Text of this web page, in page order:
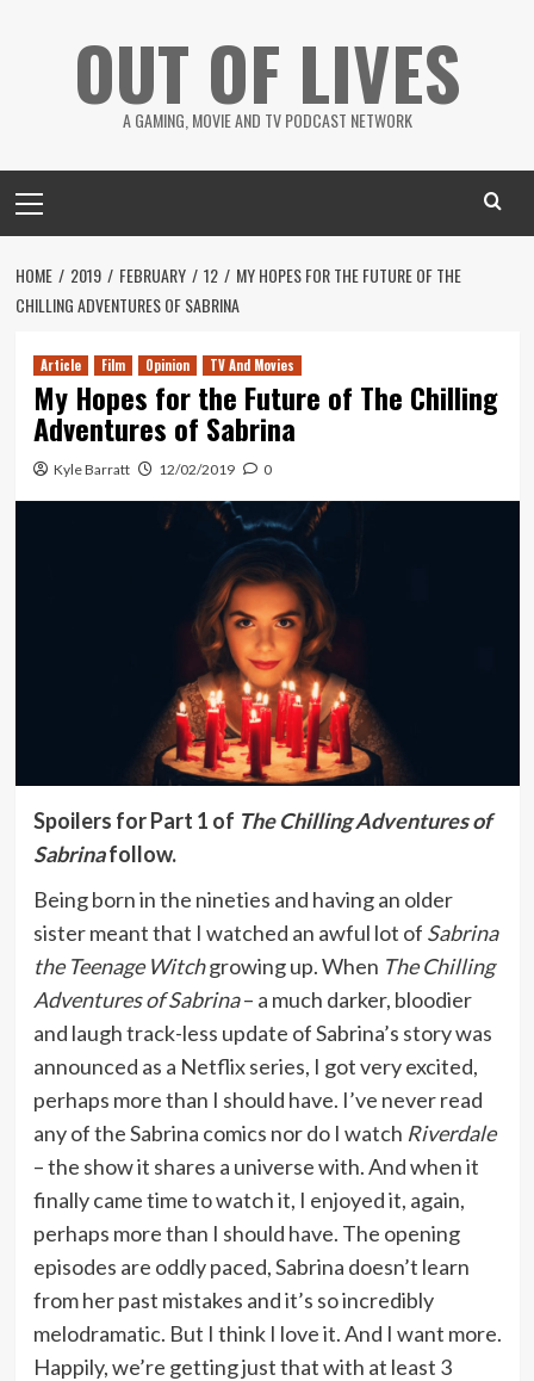
OUT OF LIVES
A GAMING, MOVIE AND TV PODCAST NETWORK
Menu
HOME 2019 FEBRUARY 12
MY HOPES FOR THE FUTURE OF THE
CHILLING ADVENTURES OF SABRINA
Article Film Opinion TV And Movies
My Hopes for the Future of The Chilling
Adventures of Sabrina
Kyle Barratt 12/02/2019 0
Spoilers for Part 1 of The Chilling Adventures of
Sabrinafollow.
Being born in the nineties and having an older
sister meant that I watched an awful lot of Sabrina
the Teenage Witchgrowing up. When The Chilling
Adventures of Sabrina– a much darker, bloodier
and laugh track-less update of Sabrina’s story was
announced as a Netflix series, I got very excited,
perhaps more than I should have. I’ve never read
any of the Sabrina comics nor do I watch Riverdale
– the show it shares a universe with. And when it
finally came time to watch it, I enjoyed it, again,
perhaps more than I should have. The opening
episodes are oddly paced, Sabrina doesn’t learn
from her past mistakes and it’s so incredibly
melodramatic. But I think I love it. And I want more.
Happily, we’re getting just that with at least 3